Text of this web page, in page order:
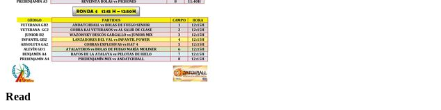
Read